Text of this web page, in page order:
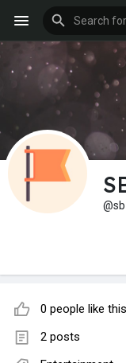
0 people like this
2 posts